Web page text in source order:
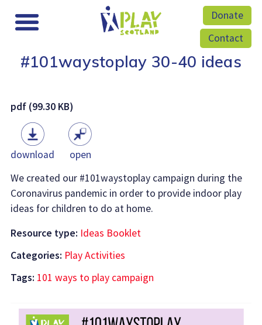
Donate
Contact
#101waystoplay 30-40 ideas
pdf (99.30 KB)
download
open
We created our #101waystoplay campaign during the
Coronavirus pandemic in order to provide indoor play
ideas for children to do at home.
Resource type: Ideas Booklet
Categories: Play Activities
Tags: 101 ways to play campaign